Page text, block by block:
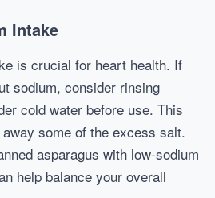
Intake
is crucial for heart health. If
sodium, consider rinsing
cold water before use. This
some of the excess salt.
asparagus with low-sodium
help balance your overall